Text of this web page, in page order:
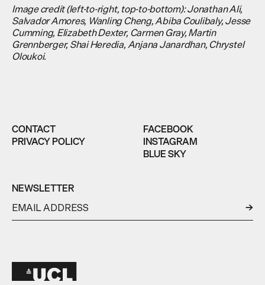
Image credit (left-to-right, top-to-bottom): Jonathan Ali,
Salvador Amores, Wanling Cheng, Abiba Coulibaly, Jesse
Cumming, Elizabeth Dexter, Carmen Gray, Martin
Grennberger, Shai Heredia, Anjana Janardhan, Chrystel
Oloukoi.
CONTACT
PRIVACY POLICY
FACEBOOK
INSTAGRAM
BLUE SKY
NEWSLETTER
←